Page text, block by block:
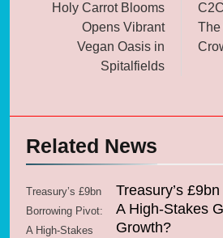
navigation
Holy Carrot Blooms
Opens Vibrant
Vegan Oasis in
Spitalfields
The
Related News
Treasury’s £9bn
Borrowing Pivot:
A High-Stakes
Treasury’s
A High-Stakes
Growth?